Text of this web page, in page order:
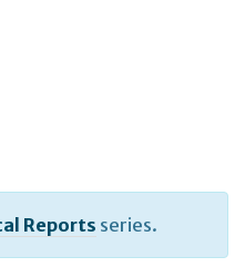
Reports series.